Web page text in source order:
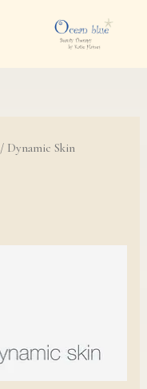
/ Dynamic Skin